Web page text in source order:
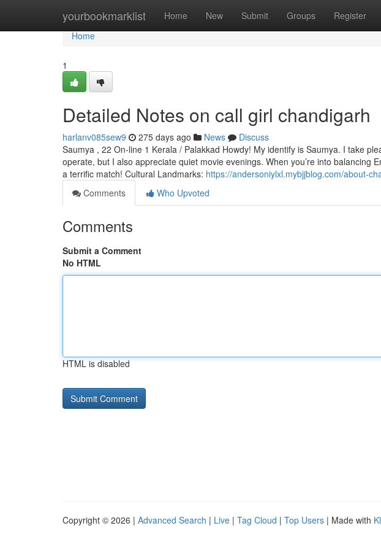
yourbookmarklist Home New Submit Groups Register
Home
Home
1
Detailed Notes on call girl chandigarh
harlanv085sew9 275 days ago News
Discuss
Saumya , 22 On-line 1 Kerala / Palakkad Howdy! My identify is Saumya. I take
operate, but I also appreciate quiet movie evenings. When you’re into balancing
a terrific match! Cultural Landmarks: https://andersoniylxl.mybjjblog.com/about-
Comments
Who Upvoted
Comments
Submit a Comment
No HTML
HTML is disabled
Copyright © 2026 | Advanced Search | Live | Tag Cloud | Top Users | Made with